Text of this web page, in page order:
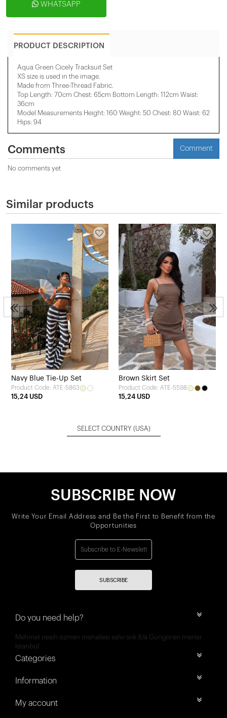
WHATSAPP
PRODUCT DESCRIPTION
Aqua Green Cicely Tracksuit Set
XS size is used in the image.
Made from Three-Thread Fabric.
Top Length: 70cm Chest: 65cm Bottom Length: 112cm Waist:
36cm
Model Measurements Height: 160 Weight: 50 Chest: 80 Waist: 62
Hips: 94
Comments Comment
No comments yet
Similar products
Navy Blue Tie-Up Set
Product Code: ATE-5863
15,24 USD
Brown Skirt Set
Product Code: ATE-5598
15,24 USD
SELECT COUNTRY (USA)
SUBSCRIBE NOW
Write Your Email Address and Be the First to Benefit from the
Opportunities
SUBSCRIBE
Do you need help?
Mehmet nesih özmen mahallesi selvi sok 8/a Güngören merter
İstanbul
Categories
Information
My account